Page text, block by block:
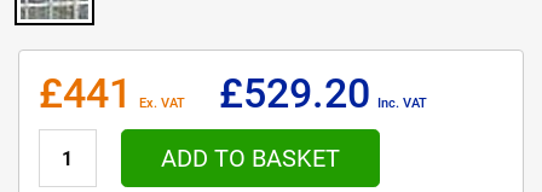
£441 Ex. VAT £529.20 Inc. VAT
ADD TO BASKET